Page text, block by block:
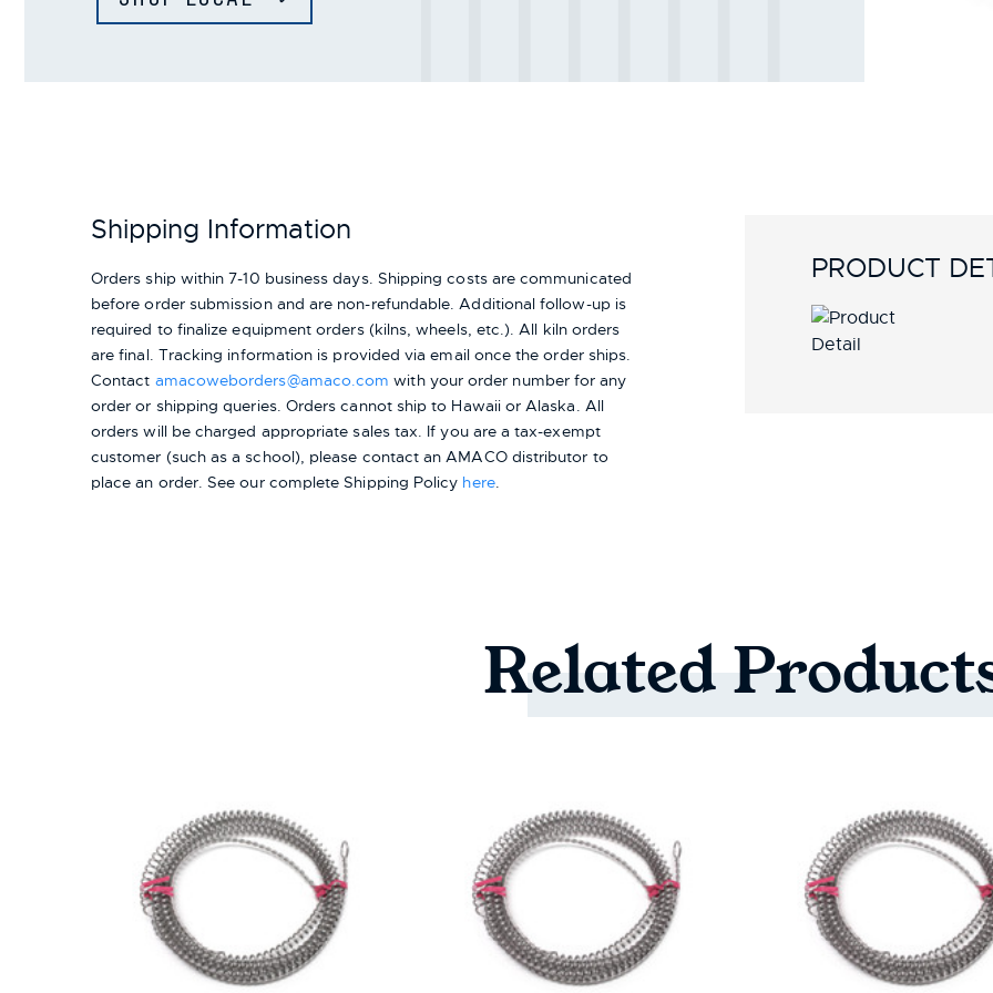
Shipping Information
Orders ship within 7-10 business days. Shipping costs are communicated
before order submission and are non-refundable. Additional follow-up is
required to finalize equipment orders (kilns, wheels, etc.). All kiln orders
are final. Tracking information is provided via email once the order ships.
Contact amacoweborders@amaco.com with your order number for any
order or shipping queries. Orders cannot ship to Hawaii or Alaska. All
orders will be charged appropriate sales tax. If you are a tax-exempt
customer (such as a school), please contact an AMACO distributor to
place an order. See our complete Shipping Policy here.
PRODUCT
Related